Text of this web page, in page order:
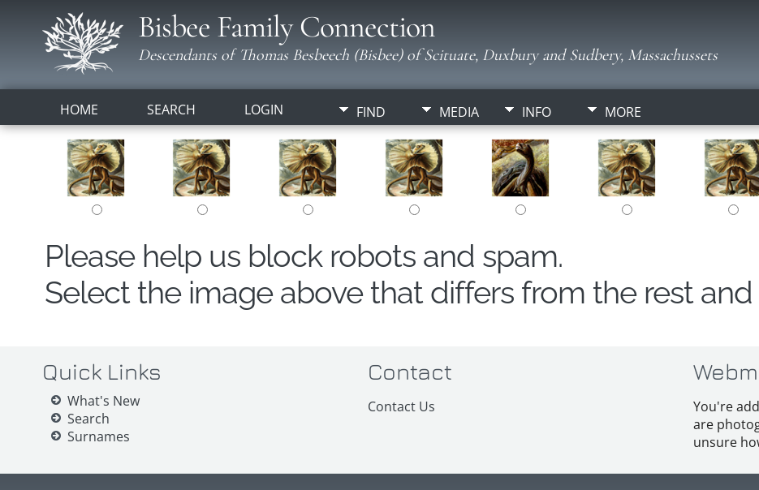
Bisbee Family Connection
Descendants of Thomas Besbeech (Bisbee) of Scituate, Duxbury and Sudbery, Massachussets
HOME SEARCH LOGIN FIND MEDIA INFO MORE
Please help us block robots and spam.
Select the image above that differs from the rest
Quick Links
What's New
Search
Surnames
Contact
Contact Us
You're
are
unsure